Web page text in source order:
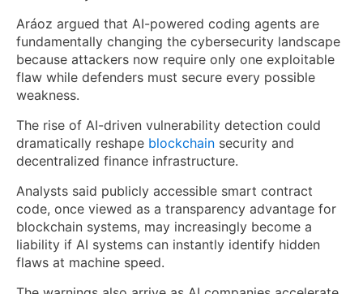
Aráoz argued that AI-powered coding agents are
fundamentally changing the cybersecurity landscape
because attackers now require only one exploitable
flaw while defenders must secure every possible
weakness.
The rise of AI-driven vulnerability detection could
dramatically reshape blockchain security and
decentralized finance infrastructure.
Analysts said publicly accessible smart contract
code, once viewed as a transparency advantage for
blockchain systems, may increasingly become a
liability if AI systems can instantly identify hidden
flaws at machine speed.